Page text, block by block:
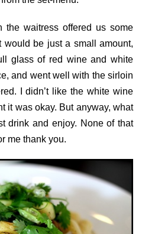
the waitress offered us some
be just a small amount,
glass of red wine and white
and went well with the sirloin
I didn’t like the white wine
it was okay. But anyway, what
drink and enjoy. None of that
me thank you.